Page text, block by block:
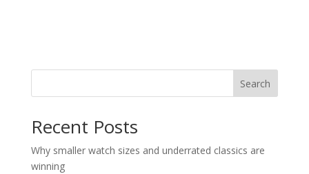
Search
Recent Posts
Why smaller watch sizes and underrated classics are
winning